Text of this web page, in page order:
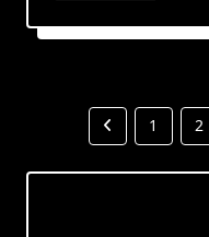
1 2